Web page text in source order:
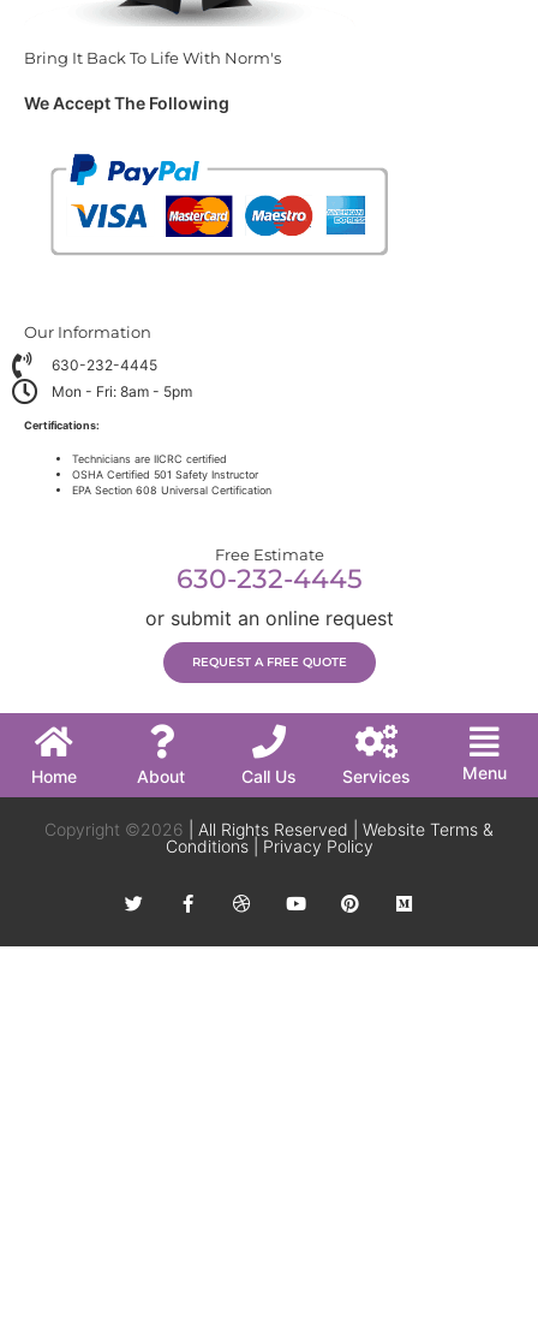
Bring It Back To Life With Norm's
We Accept The Following
Our Information
630-232-4445
Mon - Fri: 8am - 5pm
Certifications:
Technicians are IICRC certified
OSHA Certified 501 Safety Instructor
EPA Section 608 Universal Certification
Free Estimate
630-232-4445
or submit an online request
REQUEST A FREE QUOTE
Home About Call Us Services Menu
Copyright ©2026 | All Rights Reserved | Website Terms &
Conditions| Privacy Policy